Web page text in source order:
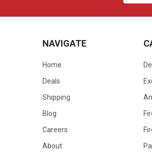
NAVIGATE
Home
Deals
Shipping
Blog
Careers
About